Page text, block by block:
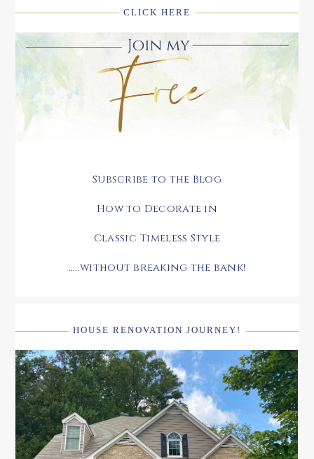
CLICK HERE
Subscribe to the Blog
How to Decorate in
Classic Timeless Style
.....without breaking the bank!
HOUSE RENOVATION JOURNEY!